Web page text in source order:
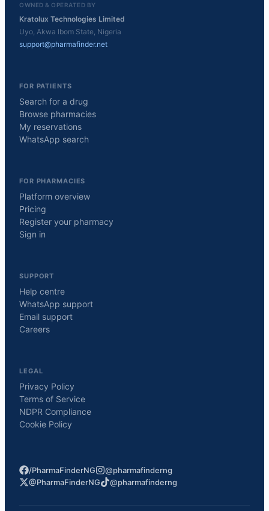
OWNED & OPERATED BY
Kratolux Technologies Limited
Uyo, Akwa Ibom State, Nigeria
support@pharmafinder.net
FOR PATIENTS
Search for a drug
Browse pharmacies
My reservations
WhatsApp search
FOR PHARMACIES
Platform overview
Pricing
Register your pharmacy
Sign in
SUPPORT
Help centre
WhatsApp support
Email support
Careers
LEGAL
Privacy Policy
Terms of Service
NDPR Compliance
Cookie Policy
/PharmaFinderNG
@pharmafinderng
@PharmaFinderNG
@pharmafinderng